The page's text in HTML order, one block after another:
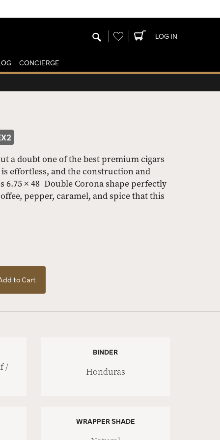
Wishlist LOG IN
CONCIERGE
a doubt one of the best premium cigars
effortless, and the construction and
× 48 Double Corona shape perfectly
pepper, caramel, and spice that this
to Cart
/
BINDER
Honduras
WRAPPER SHADE